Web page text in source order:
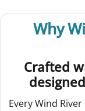
Why
Crafted
Every Wind